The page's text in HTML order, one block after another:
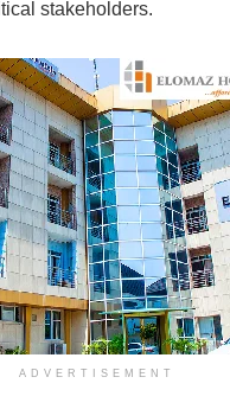
stakeholders.
ADVERTISEMENT